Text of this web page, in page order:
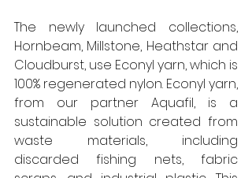
The newly launched collections,
Hornbeam, Millstone, Heathstar and
Cloudburst, use Econyl yarn, which is
100% regenerated nylon. Econyl yarn,
from our partner Aquafil, is a
sustainable solution created from
waste materials, including
discarded fishing nets, fabric